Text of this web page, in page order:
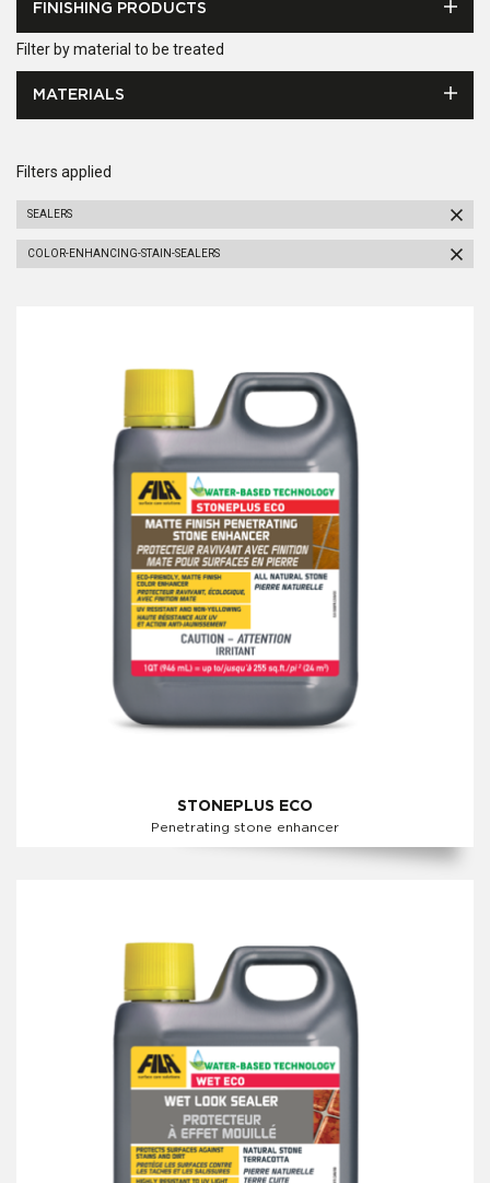
FINISHING PRODUCTS
Filter by material to be treated
MATERIALS
Filters applied
SEALERS
COLOR-ENHANCING-STAIN-SEALERS
STONEPLUS ECO
Penetrating stone enhancer